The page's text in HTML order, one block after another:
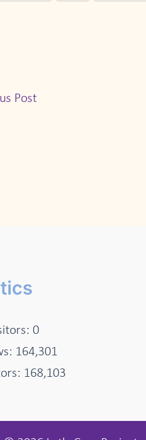
Post
0
164,301
168,103